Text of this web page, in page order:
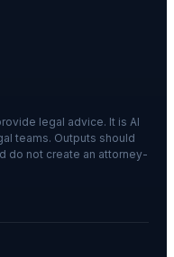
legal advice. It is AI
teams. Outputs should
do not create an attorney-